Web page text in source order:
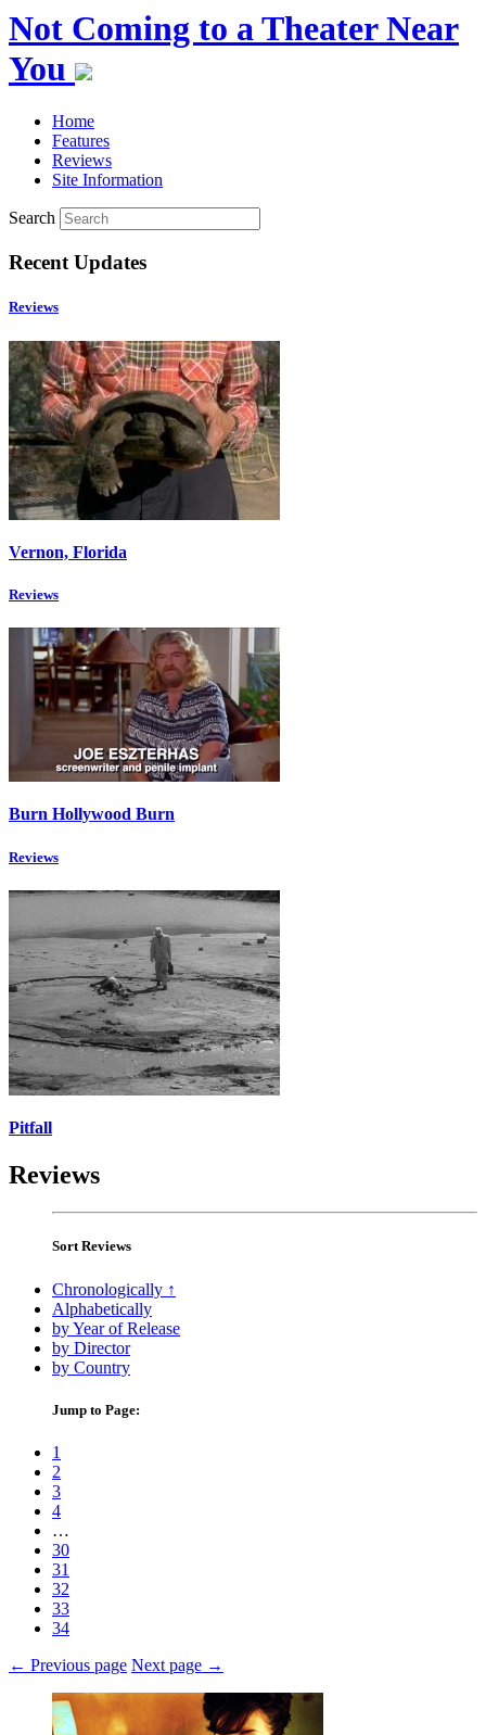
Not Coming to a Theater Near
You
Home
Features
Reviews
Site Information
Search
Recent Updates
Reviews
Vernon, Florida
Reviews
Burn Hollywood Burn
Reviews
Pitfall
Reviews
Sort Reviews
Chronologically ↑
Alphabetically
by Year of Release
by Director
by Country
Jump to Page:
1
2
3
4
…
30
31
32
33
34
← Previous page Next page →